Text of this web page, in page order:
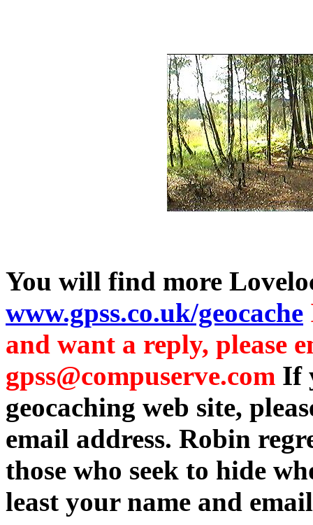
You will find more
www.gpss.co.uk/geocache
and want a reply, please
gpss@compuserve.com If
geocaching web site,
email address. Robin
those who seek to hide
least your name and